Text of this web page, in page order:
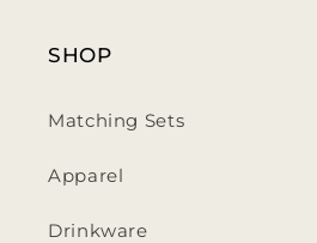
SHOP
Matching Sets
Apparel
Drinkware